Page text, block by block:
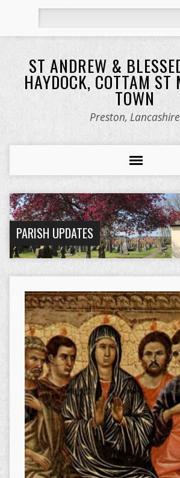
ST ANDREW &
HAYDOCK, COTTAM ST
TOWN
Preston, Lancashire
PARISH UPDATES